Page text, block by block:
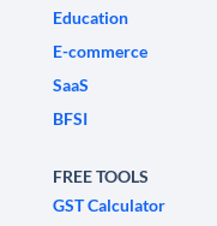
Education
E-commerce
SaaS
BFSI
FREE TOOLS
GST Calculator